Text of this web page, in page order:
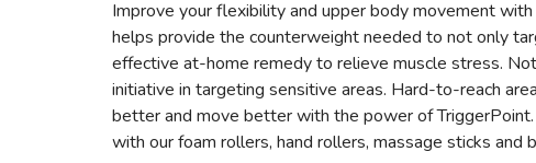
Improve your flexibility and upper body movement
helps provide the counterweight needed to not only
effective at-home remedy to relieve muscle stress.
initiative in targeting sensitive areas. Hard-to-reach
better and move better with the power of
with our foam rollers, hand rollers, massage sticks and